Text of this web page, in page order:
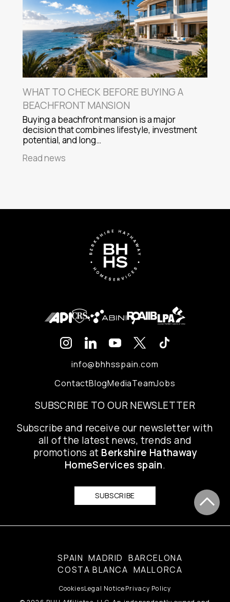
WHAT TO CHECK BEFORE BUYING A
BEACHFRONT MANSION
Buying a beachfront mansion is a major
decision that combines lifestyle, investment
potential, and long…
Read news
info@bhhsspain.com
ContactBlogMediaTeamJobs
SUBSCRIBE TO OUR NEWSLETTER
Subscribe and receive our newsletter with
all of the latest news, trends and
promotions at Berkshire Hathaway
HomeServices spain.
SUBSCRIBE
SPAIN MADRID BARCELONA
COSTA BLANCA MALLORCA
CookiesLegal NoticePrivacy Policy